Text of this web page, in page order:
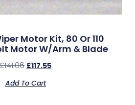
Motor Kit, 80 Or 110
Motor W/Arm & Blade
£141.06 £117.55
Add To Cart